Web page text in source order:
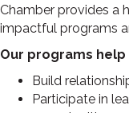
Chamber provides a
impactful programs
Our programs
Build
Participate in